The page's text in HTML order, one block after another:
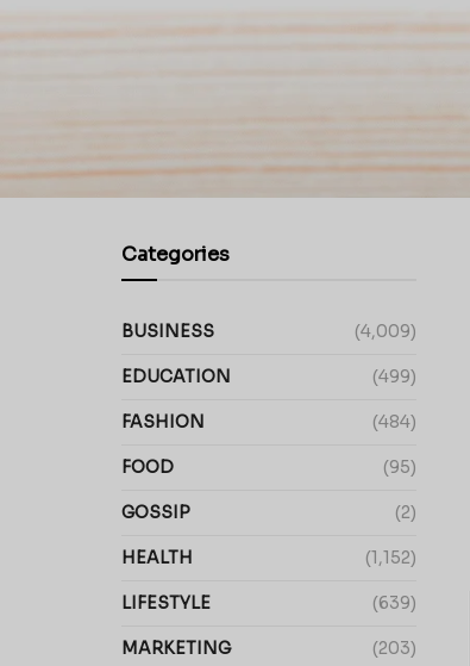
Categories
BUSINESS (4,009)
EDUCATION (499)
FASHION (484)
FOOD (95)
GOSSIP (2)
HEALTH (1,152)
LIFESTYLE (639)
MARKETING (203)